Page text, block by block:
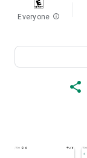
Everyone info